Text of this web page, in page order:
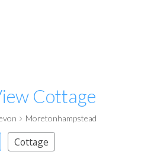
Cottage
Moretonhampstead
Cottage